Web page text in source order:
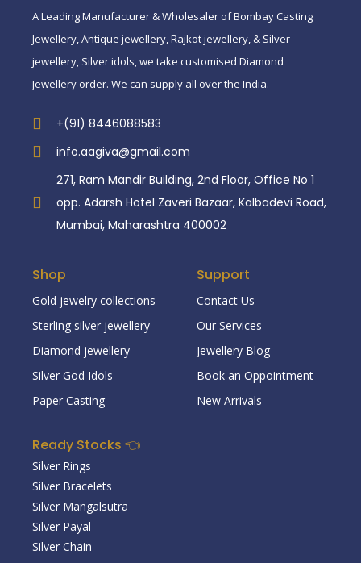
A Leading Manufacturer & Wholesaler of Bombay Casting
Jewellery, Antique jewellery, Rajkot jewellery, & Silver
jewellery, Silver idols, we take customised Diamond
Jewellery order. We can supply all over the India.
+(91) 8446088583
info.aagiva@gmail.com
271, Ram Mandir Building, 2nd Floor, Office No 1
opp. Adarsh Hotel Zaveri Bazaar, Kalbadevi Road,
Mumbai, Maharashtra 400002
Shop
Gold jewelry collections
Sterling silver jewellery
Diamond jewellery
Silver God Idols
Paper Casting
Support
Contact Us
Our Services
Jewellery Blog
Book an Oppointment
New Arrivals
Ready Stocks 👈
Silver Rings
Silver Bracelets
Silver Mangalsutra
Silver Payal
Silver Chain